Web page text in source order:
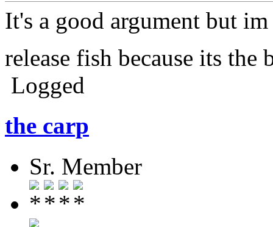
It's a good argument but
release fish because its
Logged
the carp
Sr. Member